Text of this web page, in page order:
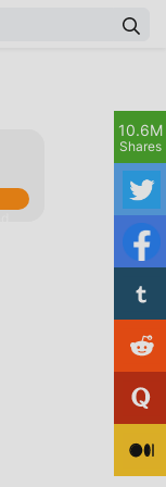
10.6M
Shares